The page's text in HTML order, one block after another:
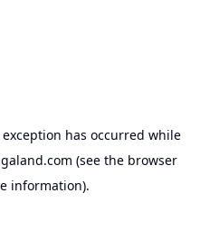
has occurred while
(see the browser
information).